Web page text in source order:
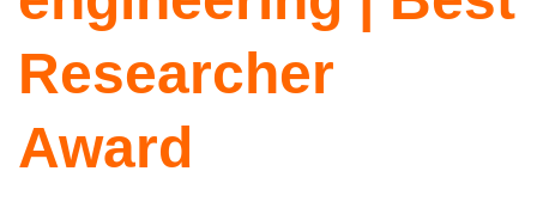
Researcher
Award